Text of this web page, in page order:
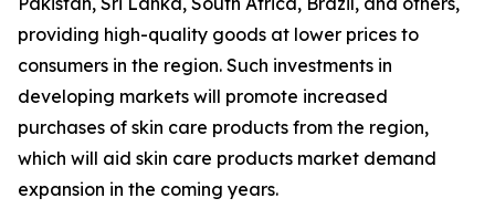
providing high-quality goods at lower prices to
consumers in the region. Such investments in
developing markets will promote increased
purchases of skin care products from the region,
which will aid skin care products market demand
expansion in the coming years.